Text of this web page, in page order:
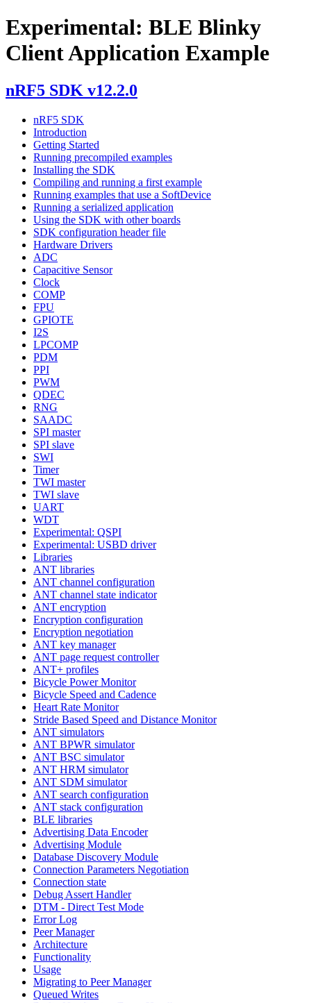
Experimental: BLE Blinky
Client Application Example
nRF5 SDK v12.2.0
nRF5 SDK
Introduction
Getting Started
Running precompiled examples
Installing the SDK
Compiling and running a first example
Running examples that use a SoftDevice
Running a serialized application
Using the SDK with other boards
SDK configuration header file
Hardware Drivers
ADC
Capacitive Sensor
Clock
COMP
FPU
GPIOTE
I2S
LPCOMP
PDM
PPI
PWM
QDEC
RNG
SAADC
SPI master
SPI slave
SWI
Timer
TWI master
TWI slave
UART
WDT
Experimental: QSPI
Experimental: USBD driver
Libraries
ANT libraries
ANT channel configuration
ANT channel state indicator
ANT encryption
Encryption configuration
Encryption negotiation
ANT key manager
ANT page request controller
ANT+ profiles
Bicycle Power Monitor
Bicycle Speed and Cadence
Heart Rate Monitor
Stride Based Speed and Distance Monitor
ANT simulators
ANT BPWR simulator
ANT BSC simulator
ANT HRM simulator
ANT SDM simulator
ANT search configuration
ANT stack configuration
BLE libraries
Advertising Data Encoder
Advertising Module
Database Discovery Module
Connection Parameters Negotiation
Connection state
Debug Assert Handler
DTM - Direct Test Mode
Error Log
Peer Manager
Architecture
Functionality
Usage
Migrating to Peer Manager
Queued Writes